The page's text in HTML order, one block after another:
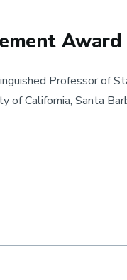
Professor of
California, Santa